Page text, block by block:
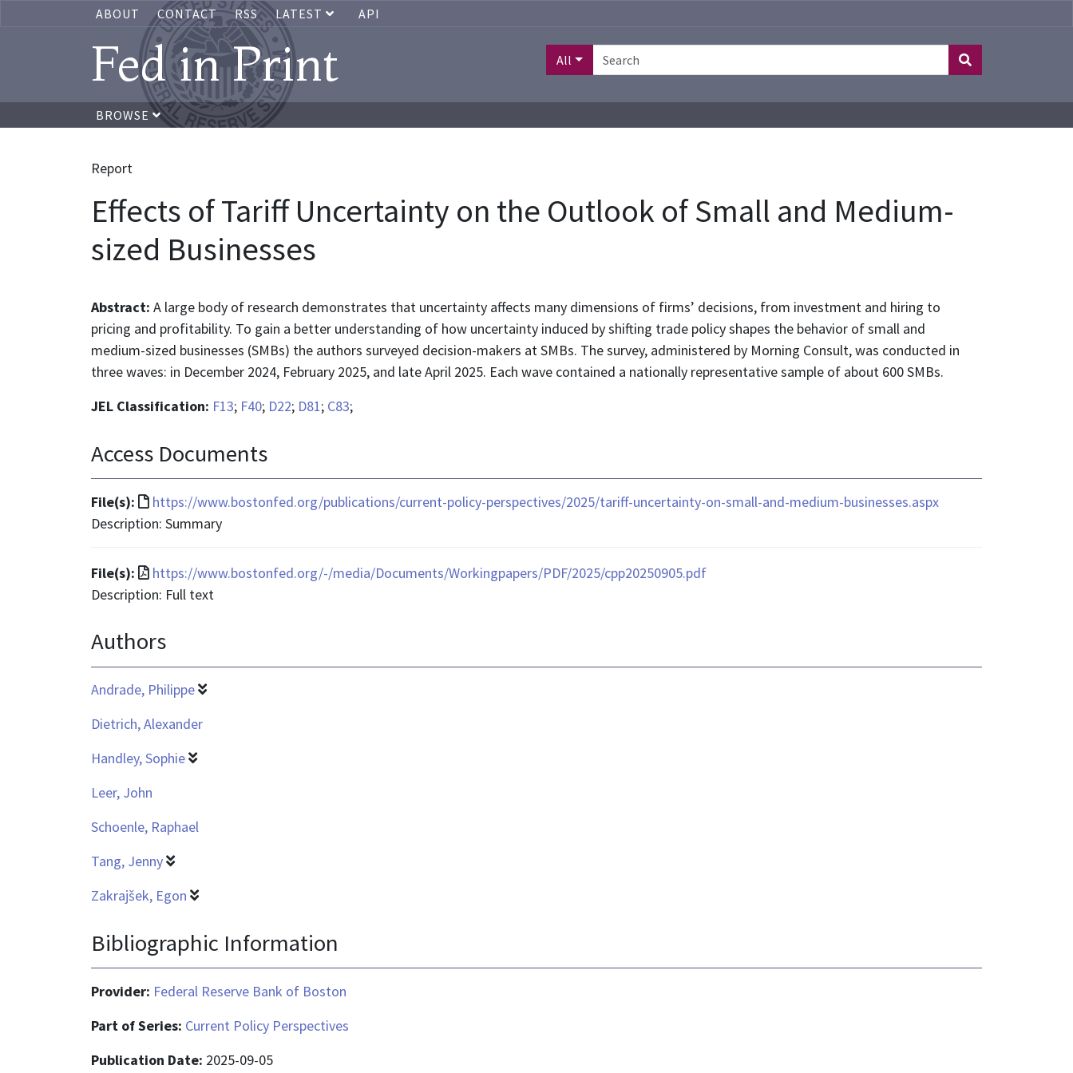
ABOUT CONTACT RSS LATEST API
Fed in Print All
BROWSE
Report
Effects of Tariff Uncertainty on the Outlook of Small and Medium-
sized Businesses
Abstract: A large body of research demonstrates that uncertainty affects many dimensions of firms’ decisions, from investment and hiring to
pricing and profitability. To gain a better understanding of how uncertainty induced by shifting trade policy shapes the behavior of small and
medium-sized businesses (SMBs) the authors surveyed decision-makers at SMBs. The survey, administered by Morning Consult, was conducted in
three waves: in December 2024, February 2025, and late April 2025. Each wave contained a nationally representative sample of about 600 SMBs.
JEL Classification: F13; F40; D22; D81; C83;
Access Documents
File(s):
File
format
text/html
https://www.bostonfed.org/publications/current-policy-perspectives/2025/tariff-uncertainty-on-small-and-medium-businesses.aspx
Description: Summary
File(s):
File
format
application/pdf
https://www.bostonfed.org/-/media/Documents/Workingpapers/PDF/2025/cpp20250905.pdf
Description: Full text
Authors
Andrade, Philippe
Dietrich, Alexander
Handley, Sophie
Leer, John
Schoenle, Raphael
Tang, Jenny
Zakrajšek, Egon
Bibliographic Information
Provider: Federal Reserve Bank of Boston
Part of Series: Current Policy Perspectives
Publication Date: 2025-09-05